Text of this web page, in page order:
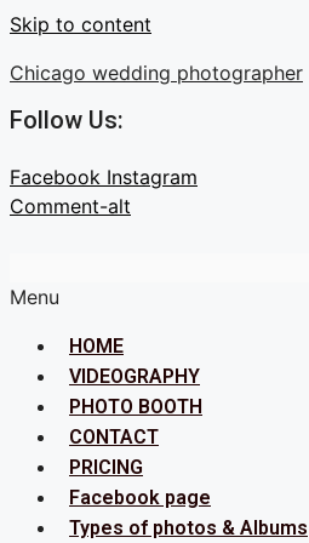
Skip to content
Chicago wedding photographer
Follow Us:
Facebook Instagram
Comment-alt
Menu
HOME
VIDEOGRAPHY
PHOTO BOOTH
CONTACT
PRICING
Facebook page
Types of photos & Albums